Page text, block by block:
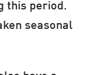
this period.
seasonal